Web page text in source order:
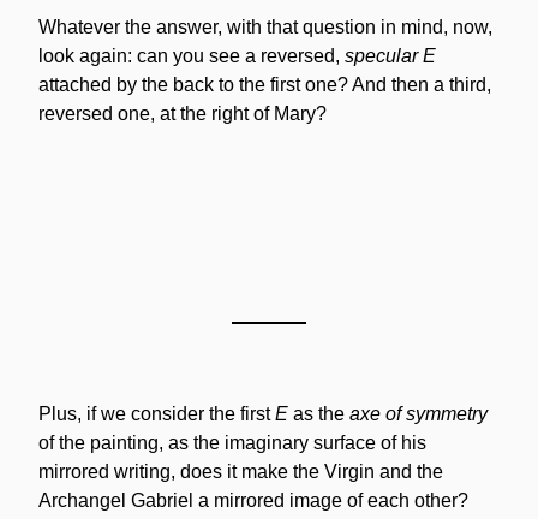
Whatever the answer, with that question in mind, now,
look again: can you see a reversed, specular E
attached by the back to the first one? And then a third,
reversed one, at the right of Mary?
Plus, if we consider the first E as the axe of symmetry
of the painting, as the imaginary surface of his
mirrored writing, does it make the Virgin and the
Archangel Gabriel a mirrored image of each other?